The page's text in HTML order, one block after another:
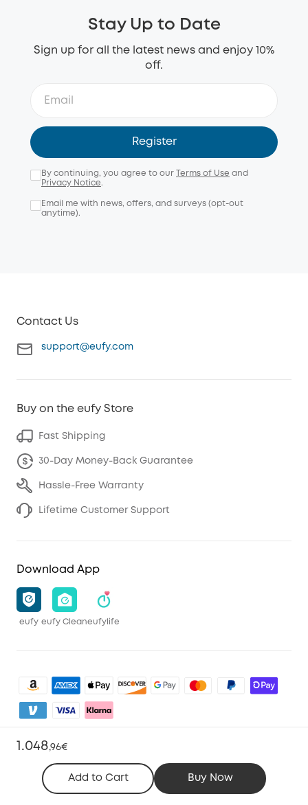
1.048,96€
Add to Cart Buy Now
Stay Up to Date
Sign up for all the latest news and enjoy 10%
off.
Register
By continuing, you agree to our Terms of Use and
Privacy Notice.
Email me with news, offers, and surveys (opt-out
anytime).
Contact Us
support@eufy.com
Buy on the eufy Store
Fast Shipping
30-Day Money-Back Guarantee
Hassle-Free Warranty
Lifetime Customer Support
Download App
eufy eufy Cleaneufylife
Shop and Learn
Clean
Account